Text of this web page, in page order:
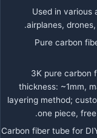
Used in various
airplanes,
3K pure carbon
thickness: ~1mm,
layering method;
one piece,